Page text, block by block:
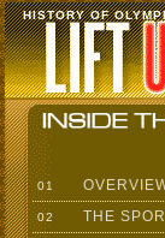
HISTORY OF
01
02 THE